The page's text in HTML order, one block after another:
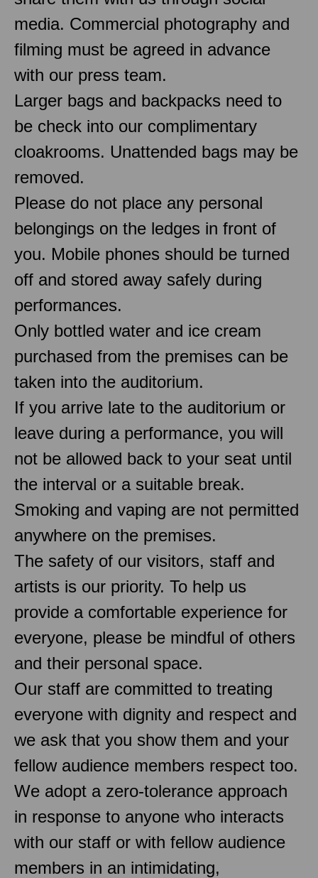
media. Commercial photography and
filming must be agreed in advance
with our press team.
Larger bags and backpacks need to
be check into our complimentary
cloakrooms. Unattended bags may be
removed.
Please do not place any personal
belongings on the ledges in front of
you. Mobile phones should be turned
off and stored away safely during
performances.
Only bottled water and ice cream
purchased from the premises can be
taken into the auditorium.
If you arrive late to the auditorium or
leave during a performance, you will
not be allowed back to your seat until
the interval or a suitable break.
Smoking and vaping are not permitted
anywhere on the premises.
The safety of our visitors, staff and
artists is our priority. To help us
provide a comfortable experience for
everyone, please be mindful of others
and their personal space.
Our staff are committed to treating
everyone with dignity and respect and
we ask that you show them and your
fellow audience members respect too.
We adopt a zero-tolerance approach
in response to anyone who interacts
with our staff or with fellow audience
members in an intimidating,